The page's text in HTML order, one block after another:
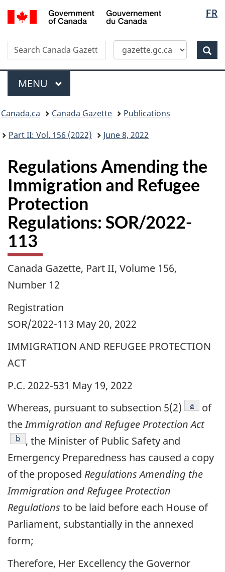
Skip
to
content
Switch
to
HTML
version
FR
Canada
Search
Search
Canada
Gazette
Menu
MAIN
MENU
menu
Canada.ca Canada Gazette
Publications
Part II: Vol. 156 (2022)
June 8, 2022
Regulations Amending the
Immigration and Refugee
Protection
Regulations: SOR/2022-
113
Canada Gazette, Part II, Volume 156,
Number 12
Registration
SOR/2022-113 May 20, 2022
IMMIGRATION AND REFUGEE PROTECTION
ACT
P.C. 2022-531 May 19, 2022
Whereas, pursuant to subsection 5(2)
footnote
a
of
theImmigration and Refugee Protection Act
footnote
b , the Minister of Public Safety and
Emergency Preparedness has caused a copy
of the proposed Regulations Amending the
Immigration and Refugee Protection
Regulations to be laid before each House of
Parliament, substantially in the annexed
form;
Therefore, Her Excellency the Governor